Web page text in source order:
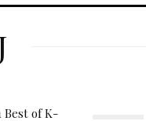
Best of K-